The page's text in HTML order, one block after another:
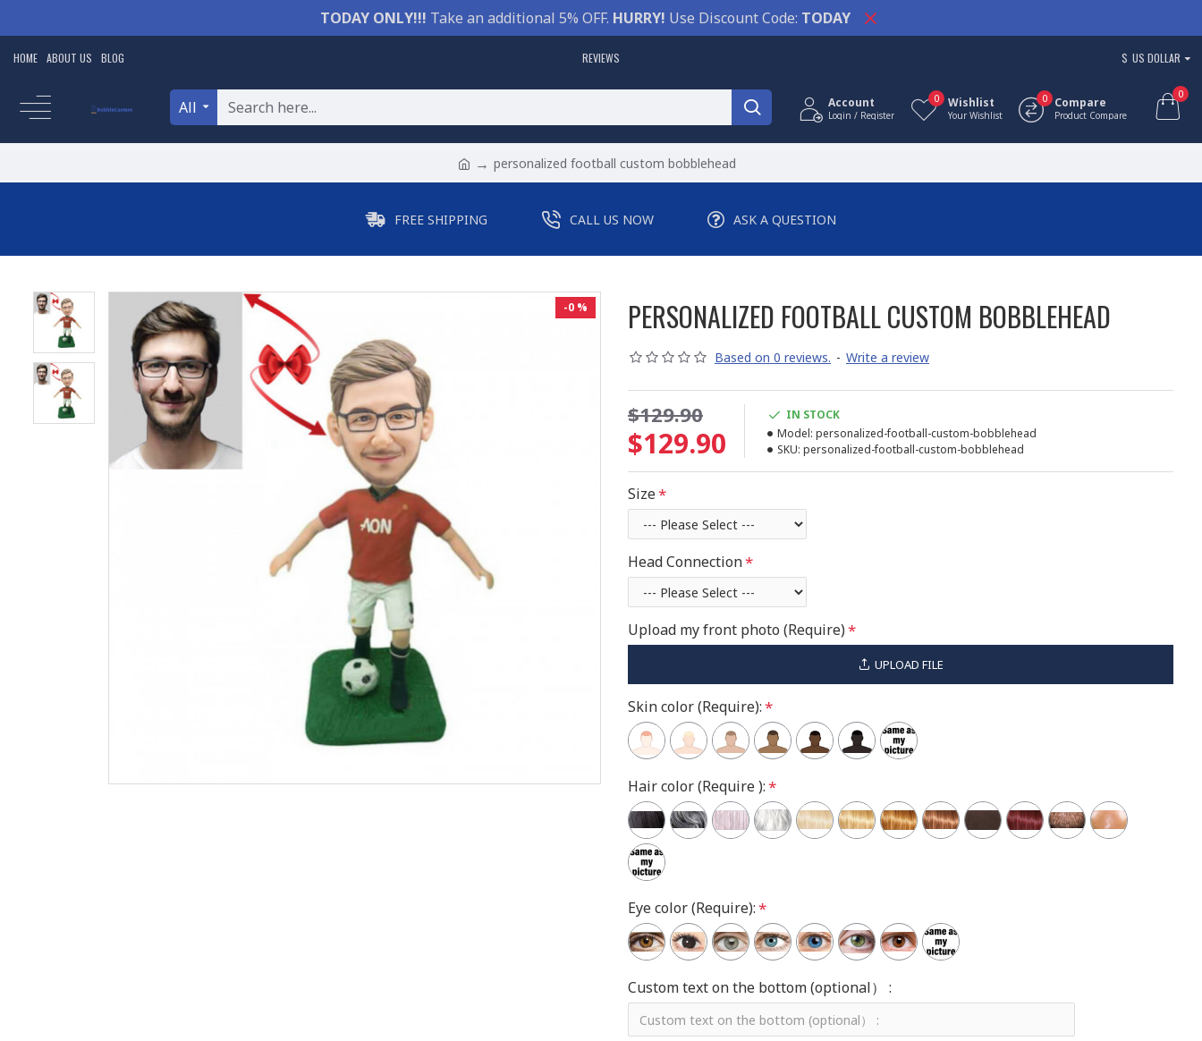
TODAY ONLY!!! Take an additional 5% OFF. HURRY! Use Discount Code: TODAY
HOME ABOUT US BLOG REVIEWS $ US DOLLAR
All Account
Login / Register
Wishlist
Your Wishlist
0 Compare
Product Compare
0 0
personalized football custom bobblehead
FREE SHIPPING CALL US NOW ASK A QUESTION
-0 % PERSONALIZED FOOTBALL CUSTOM BOBBLEHEAD
Based on 0 reviews. - Write a review
$129.90
$129.90
IN STOCK
Model: personalized-football-custom-bobblehead
SKU: personalized-football-custom-bobblehead
Size
Head Connection
Upload my front photo (Require)
UPLOAD FILE
Skin color (Require):
Hair color (Require ):
Eye color (Require):
Custom text on the bottom (optional） :